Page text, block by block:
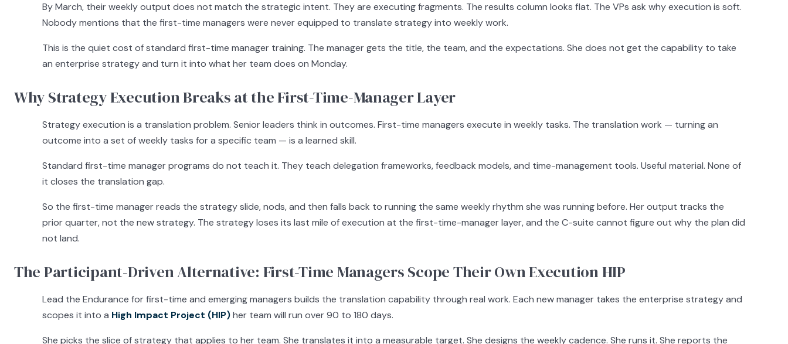
By March, their weekly output does not match the strategic intent. They are executing fragments. The results column looks flat. The VPs ask why execution is soft.
Nobody mentions that the first-time managers were never equipped to translate strategy into weekly work.
This is the quiet cost of standard first-time manager training. The manager gets the title, the team, and the expectations. She does not get the capability to take
an enterprise strategy and turn it into what her team does on Monday.
Why Strategy Execution Breaks at the First-Time-Manager Layer
Strategy execution is a translation problem. Senior leaders think in outcomes. First-time managers execute in weekly tasks. The translation work — turning an
outcome into a set of weekly tasks for a specific team — is a learned skill.
Standard first-time manager programs do not teach it. They teach delegation frameworks, feedback models, and time-management tools. Useful material. None of
it closes the translation gap.
So the first-time manager reads the strategy slide, nods, and then falls back to running the same weekly rhythm she was running before. Her output tracks the
prior quarter, not the new strategy. The strategy loses its last mile of execution at the first-time-manager layer, and the C-suite cannot figure out why the plan did
not land.
The Participant-Driven Alternative: First-Time Managers Scope Their Own Execution HIP
Lead the Endurance for first-time and emerging managers builds the translation capability through real work. Each new manager takes the enterprise strategy and
scopes it into a High Impact Project (HIP)her team will run over 90 to 180 days.
She picks the slice of strategy that applies to her team. She translates it into a measurable target. She designs the weekly cadence. She runs it. She reports the